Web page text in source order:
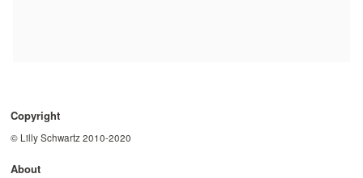
Copyright
© Lilly Schwartz 2010-2020
About